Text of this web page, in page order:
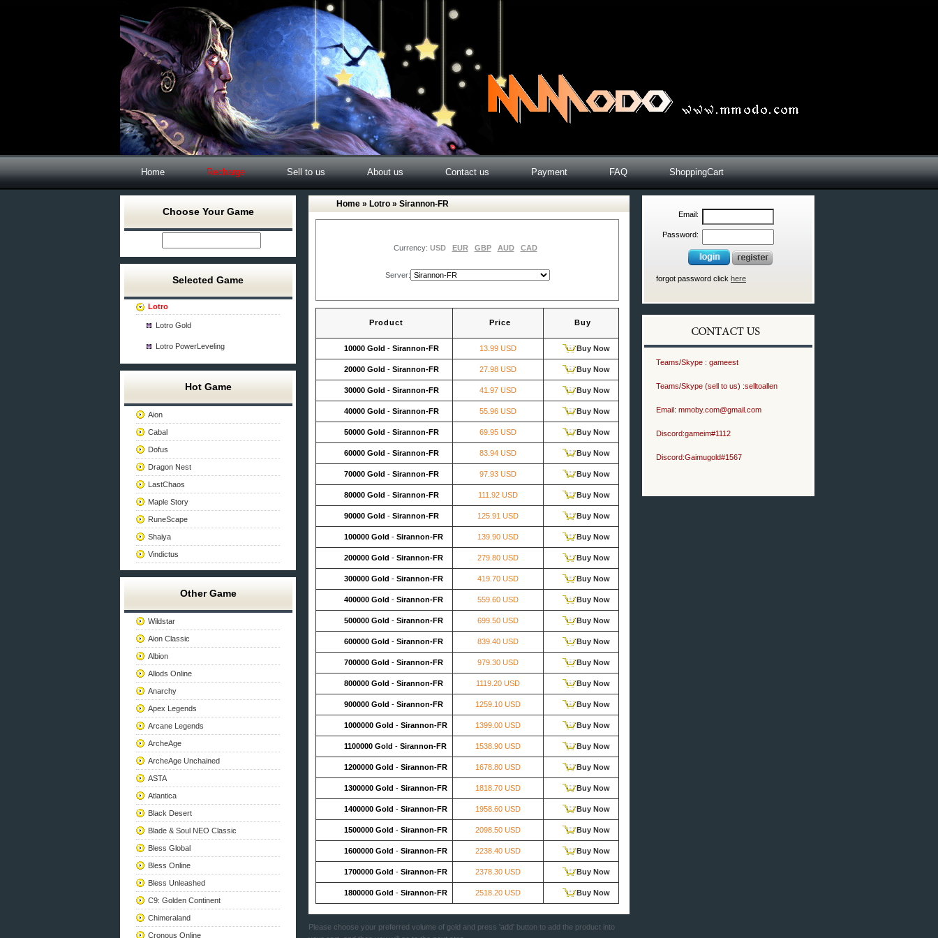
Home Recharge Sell to us About us Contact us Payment FAQ ShoppingCart
Choose Your Game
Selected Game
Lotro
Lotro Gold
Lotro PowerLeveling
Hot Game
Aion
Cabal
Dofus
Dragon Nest
LastChaos
Maple Story
RuneScape
Shaiya
Vindictus
Other Game
Wildstar
Aion Classic
Albion
Allods Online
Anarchy
Apex Legends
Arcane Legends
ArcheAge
ArcheAge Unchained
ASTA
Atlantica
Black Desert
Blade & Soul NEO Classic
Bless Global
Bless Online
Bless Unleashed
C9: Golden Continent
Chimeraland
Cronous Online
Home » Lotro » Sirannon-FR
Currency: USD EUR GBP AUD CAD
Server:
Product Price Buy
10000 Gold - Sirannon-FR 13.99 USD Buy Now
20000 Gold - Sirannon-FR 27.98 USD Buy Now
30000 Gold - Sirannon-FR 41.97 USD Buy Now
40000 Gold - Sirannon-FR 55.96 USD Buy Now
50000 Gold - Sirannon-FR 69.95 USD Buy Now
60000 Gold - Sirannon-FR 83.94 USD Buy Now
70000 Gold - Sirannon-FR 97.93 USD Buy Now
80000 Gold - Sirannon-FR 111.92 USD Buy Now
90000 Gold - Sirannon-FR 125.91 USD Buy Now
100000 Gold - Sirannon-FR 139.90 USD Buy Now
200000 Gold - Sirannon-FR 279.80 USD Buy Now
300000 Gold - Sirannon-FR 419.70 USD Buy Now
400000 Gold - Sirannon-FR 559.60 USD Buy Now
500000 Gold - Sirannon-FR 699.50 USD Buy Now
600000 Gold - Sirannon-FR 839.40 USD Buy Now
700000 Gold - Sirannon-FR 979.30 USD Buy Now
800000 Gold - Sirannon-FR 1119.20 USD Buy Now
900000 Gold - Sirannon-FR 1259.10 USD Buy Now
1000000 Gold - Sirannon-FR 1399.00 USD Buy Now
1100000 Gold - Sirannon-FR 1538.90 USD Buy Now
1200000 Gold - Sirannon-FR 1678.80 USD Buy Now
1300000 Gold - Sirannon-FR 1818.70 USD Buy Now
1400000 Gold - Sirannon-FR 1958.60 USD Buy Now
1500000 Gold - Sirannon-FR 2098.50 USD Buy Now
1600000 Gold - Sirannon-FR 2238.40 USD Buy Now
1700000 Gold - Sirannon-FR 2378.30 USD Buy Now
1800000 Gold - Sirannon-FR 2518.20 USD Buy Now
Please choose your preferred volume of gold and press 'add' button to add the product into
Email:
Password:
forgot password click here
Teams/Skype : gameest
Teams/Skype (sell to us) :selltoallen
Email: mmoby.com@gmail.com
Discord:gameim#1112
Discord:Gaimugold#1567